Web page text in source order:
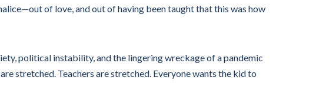
of love, and out of having been taught that this was how
political instability, and the lingering wreckage of a pandemic
stretched. Teachers are stretched. Everyone wants the kid to